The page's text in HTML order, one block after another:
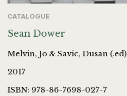
CATALOGUE
Sean Dower
Melvin, Jo & Savic, Dusan (.ed)
2017
ISBN: 978-86-7698-027-7